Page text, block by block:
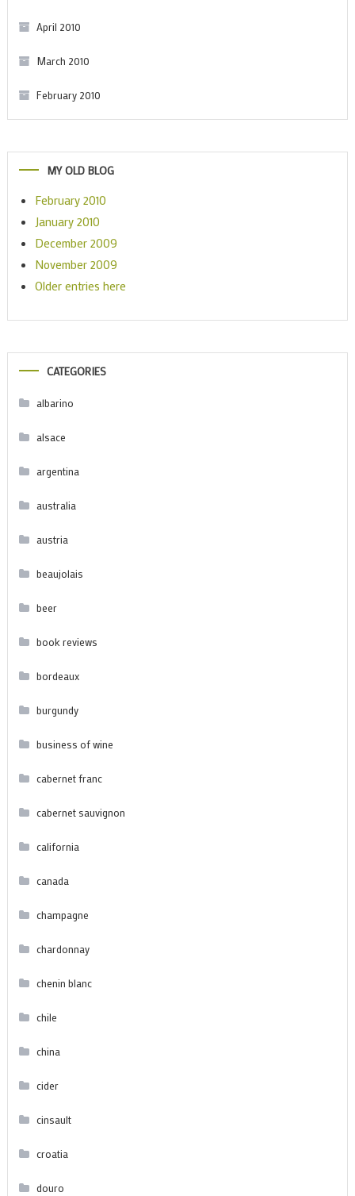
April 2010
March 2010
February 2010
MY OLD BLOG
February 2010
January 2010
December 2009
November 2009
Older entries here
CATEGORIES
albarino
alsace
argentina
australia
austria
beaujolais
beer
book reviews
bordeaux
burgundy
business of wine
cabernet franc
cabernet sauvignon
california
canada
champagne
chardonnay
chenin blanc
chile
china
cider
cinsault
croatia
douro